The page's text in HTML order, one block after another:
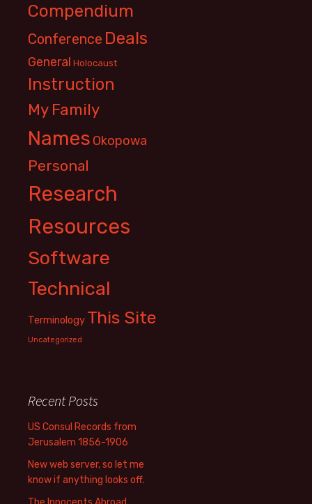
Compendium
Conference Deals
General Holocaust
Instruction
My Family
Names Okopowa
Personal
Research
Resources
Software
Technical
Terminology This Site
Uncategorized
Recent Posts
US Consul Records from
Jerusalem 1856-1906
New web server, so let me
know if anything looks off.